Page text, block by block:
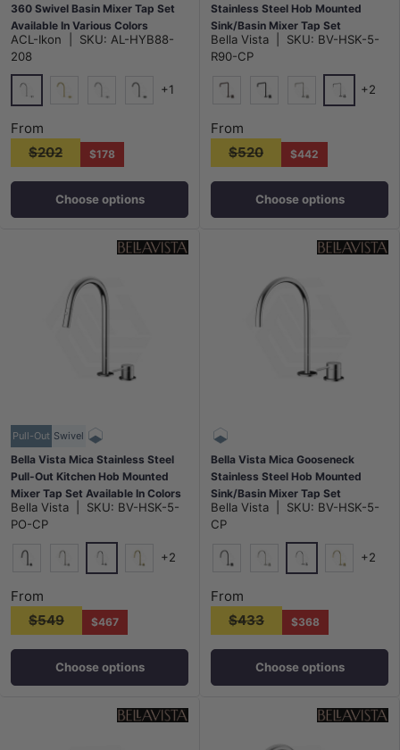
360 Swivel Basin Mixer Tap Set
Available In Various Colors
ACL-Ikon SKU: AL-HYB88-
208
Chrome
+1
From
$202
$178
Choose options
Stainless Steel Hob Mounted
Sink/Basin Mixer Tap Set
Available In Colors
Bella Vista SKU: BV-HSK-5-
R90-CP
N#5(Nickel)
Chrome
+2
From
$520
$442
Choose options
Pull-Out Swivel
Bella Vista Mica Stainless Steel
Pull-Out Kitchen Hob Mounted
Mixer Tap Set Available In Colors
Bella Vista SKU: BV-HSK-5-
PO-CP
N#5(Nickel)
Chrome
+2
From
$549
$467
Choose options
Bella Vista Mica Gooseneck
Stainless Steel Hob Mounted
Sink/Basin Mixer Tap Set
Available In Colors
Bella Vista SKU: BV-HSK-5-
CP
N#5(Nickel)
Chrome
+2
From
$433
$368
Choose options